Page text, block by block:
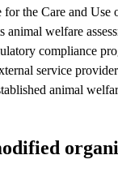
for the Care and
welfare
compliance
service
animal